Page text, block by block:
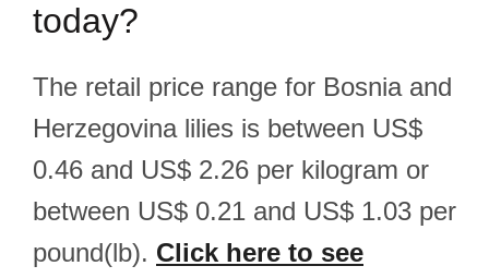
today?
The retail price range for Bosnia and
Herzegovina lilies is between US$
0.46 and US$ 2.26 per kilogram or
between US$ 0.21 and US$ 1.03 per
pound(lb). Click here to see